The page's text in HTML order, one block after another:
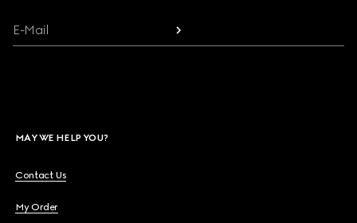
E-Mail
MAY WE HELP YOU?
Contact Us
My Order